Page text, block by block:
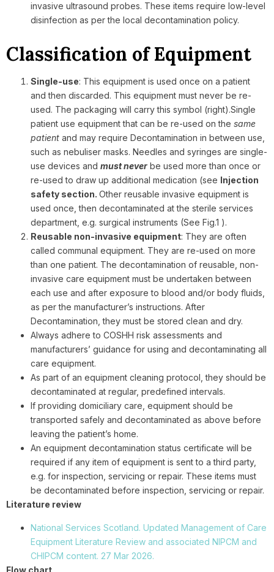
invasive ultrasound probes. These items require low-level
disinfection as per the local decontamination policy.
Classification of Equipment
Single-use: This equipment is used once on a patient
and then discarded. This equipment must never be re-
used. The packaging will carry this symbol (right).Single
patient use equipment that can be re-used on the same
patient and may require Decontamination in between use,
such as nebuliser masks. Needles and syringes are single-
use devices and must never be used more than once or
re-used to draw up additional medication (see Injection
safety section. Other reusable invasive equipment is
used once, then decontaminated at the sterile services
department, e.g. surgical instruments (See Fig.1 ).
Reusable non-invasive equipment: They are often
called communal equipment. They are re-used on more
than one patient. The decontamination of reusable, non-
invasive care equipment must be undertaken between
each use and after exposure to blood and/or body fluids,
as per the manufacturer’s instructions. After
Decontamination, they must be stored clean and dry.
Always adhere to COSHH risk assessments and
manufacturers’ guidance for using and decontaminating all
care equipment.
As part of an equipment cleaning protocol, they should be
decontaminated at regular, predefined intervals.
If providing domiciliary care, equipment should be
transported safely and decontaminated as above before
leaving the patient’s home.
An equipment decontamination status certificate will be
required if any item of equipment is sent to a third party,
e.g. for inspection, servicing or repair. These items must
be decontaminated before inspection, servicing or repair.
Literature review
National Services Scotland. Updated Management of Care
Equipment Literature Review and associated NIPCM and
CHIPCM content. 27 Mar 2026.
Flow chart